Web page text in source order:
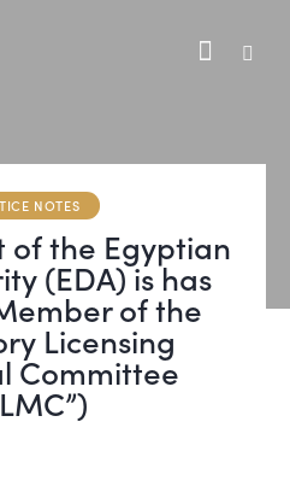
NOTES
of the Egyptian
(EDA) is has
of the
Licensing
Committee